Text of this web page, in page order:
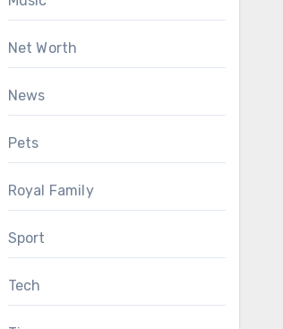
Net Worth
News
Pets
Royal Family
Sport
Tech